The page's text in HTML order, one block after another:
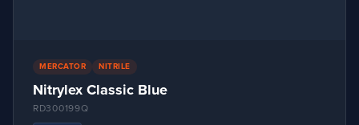
MERCATOR NITRILE
Nitrylex Classic Blue
RD300199Q